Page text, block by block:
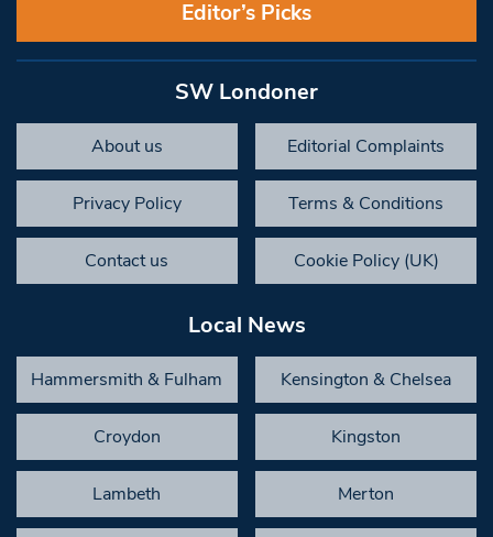
Editor’s Picks
SW Londoner
About us Editorial Complaints
Privacy Policy Terms & Conditions
Contact us Cookie Policy (UK)
Local News
Hammersmith & Fulham Kensington & Chelsea
Croydon Kingston
Lambeth Merton